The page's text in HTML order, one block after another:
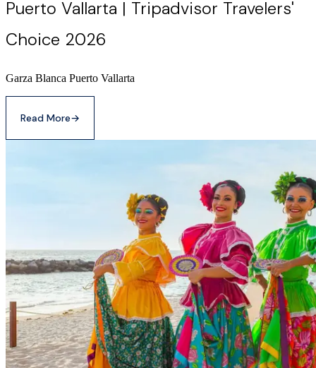
Puerto Vallarta | Tripadvisor Travelers'
Choice 2026
Garza Blanca Puerto Vallarta
Read More→